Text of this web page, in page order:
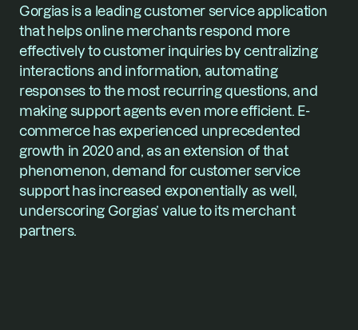
Gorgias is a leading customer service application
that helps online merchants respond more
effectively to customer inquiries by centralizing
interactions and information, automating
responses to the most recurring questions, and
making support agents even more efficient. E-
commerce has experienced unprecedented
growth in 2020 and, as an extension of that
phenomenon, demand for customer service
support has increased exponentially as well,
underscoring Gorgias’ value to its merchant
partners.